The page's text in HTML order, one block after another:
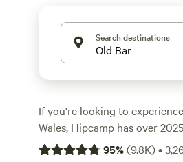
Search destinations
If you're looking to
Wales, Hipcamp has over
Whether you prefer caravan
95%(9.8K)•